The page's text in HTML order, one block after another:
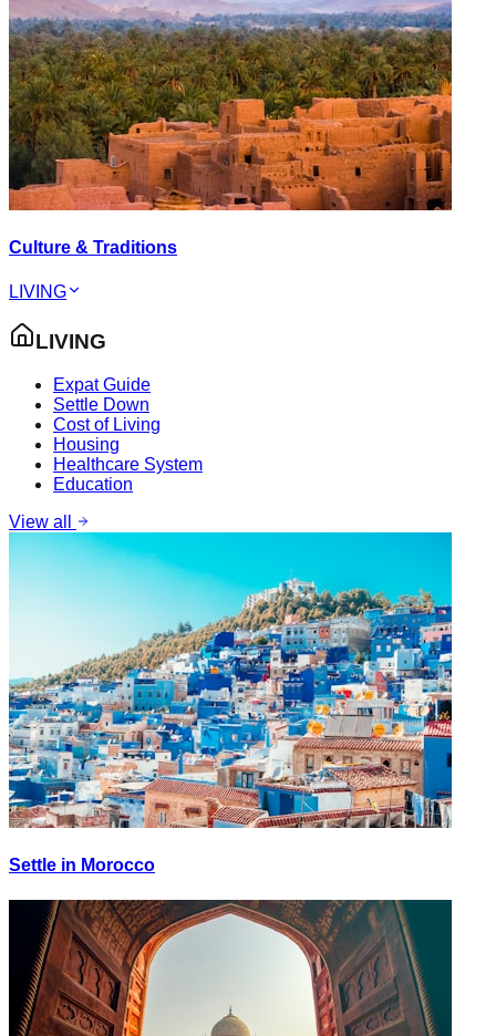
Culture & Traditions
LIVING
LIVING
Expat Guide
Settle Down
Cost of Living
Housing
Healthcare System
Education
View all
Settle in Morocco